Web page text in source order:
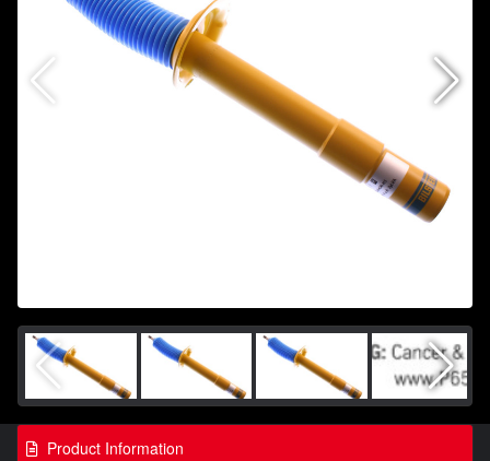
Product Information